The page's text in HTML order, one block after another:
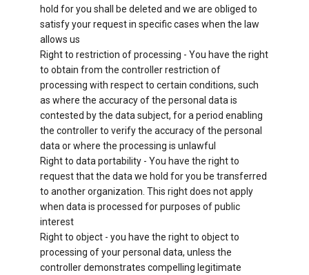
hold for you shall be deleted and we are obliged to
satisfy your request in specific cases when the law
allows us
Right to restriction of processing - You have the right
to obtain from the controller restriction of
processing with respect to certain conditions, such
as where the accuracy of the personal data is
contested by the data subject, for a period enabling
the controller to verify the accuracy of the personal
data or where the processing is unlawful
Right to data portability - You have the right to
request that the data we hold for you be transferred
to another organization. This right does not apply
when data is processed for purposes of public
interest
Right to object - you have the right to object to
processing of your personal data, unless the
controller demonstrates compelling legitimate